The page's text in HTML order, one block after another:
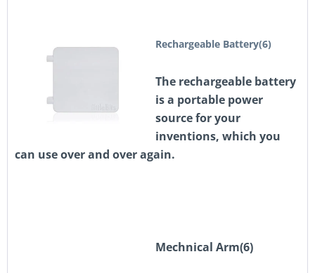
Rechargeable Battery(6)
The rechargeable battery
is a portable power
source for your
inventions, which you
can use over and over again.
Mechnical Arm(6)